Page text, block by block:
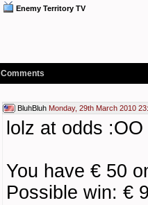
Enemy Territory TV
Comments
BluhBluh Monday, 29th March 2010
lolz at odds :OO
You have € 50
Possible win: €